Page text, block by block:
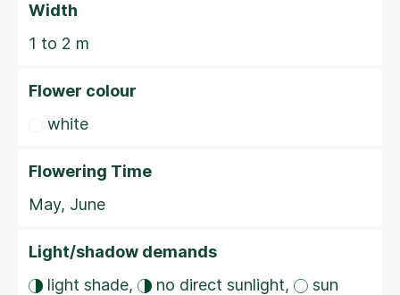
Width
1 to 2 m
Flower colour
white
Flowering Time
May, June
Light/shadow demands
light shade,
no direct sunlight, sun